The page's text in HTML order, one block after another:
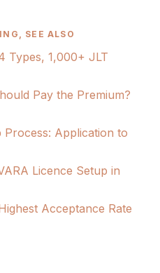
SEE ALSO
Types, 1,000+ JLT
Pay the Premium?
Process: Application to
Licence Setup in
Acceptance Rate